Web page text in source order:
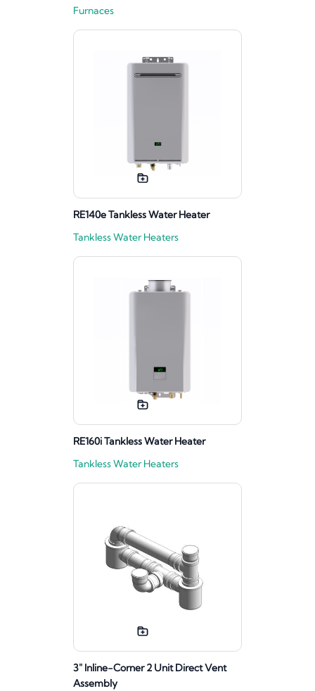
Furnaces
RE140e Tankless Water Heater
Tankless Water Heaters
RE160i Tankless Water Heater
Tankless Water Heaters
3" Inline-Corner 2 Unit Direct Vent
Assembly